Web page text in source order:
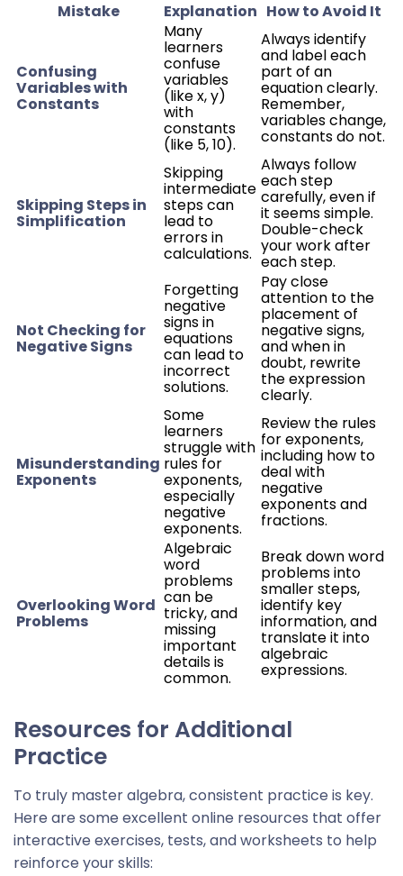
Mistake Explanation How to Avoid It
Confusing
Variables with
Constants
Many
learners
confuse
variables
(like x, y)
with
constants
(like 5, 10).
Always identify
and label each
part of an
equation clearly.
Remember,
variables change,
constants do not.
Skipping Steps in
Simplification
Skipping
intermediate
steps can
lead to
errors in
calculations.
Always follow
each step
carefully, even if
it seems simple.
Double-check
your work after
each step.
Not Checking for
Negative Signs
Forgetting
negative
signs in
equations
can lead to
incorrect
solutions.
Pay close
attention to the
placement of
negative signs,
and when in
doubt, rewrite
the expression
clearly.
Misunderstanding
Exponents
Some
learners
struggle with
rules for
exponents,
especially
negative
exponents.
Review the rules
for exponents,
including how to
deal with
negative
exponents and
fractions.
Overlooking Word
Problems
Algebraic
word
problems
can be
tricky, and
missing
important
details is
common.
Break down word
problems into
smaller steps,
identify key
information, and
translate it into
algebraic
expressions.
Resources for Additional
Practice
To truly master algebra, consistent practice is key.
Here are some excellent online resources that offer
interactive exercises, tests, and worksheets to help
reinforce your skills: